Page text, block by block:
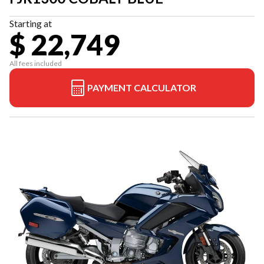
Starting at
$ 22,749
All fees included
PAYMENT CALCULATOR